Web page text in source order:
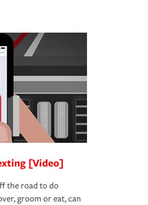
[Video]
the road to do
groom or eat, can